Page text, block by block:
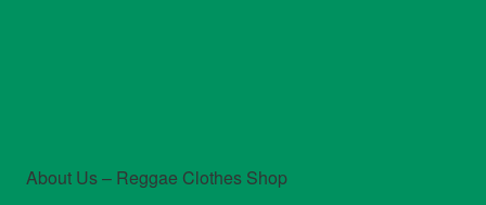
About Us – Reggae Clothes Shop